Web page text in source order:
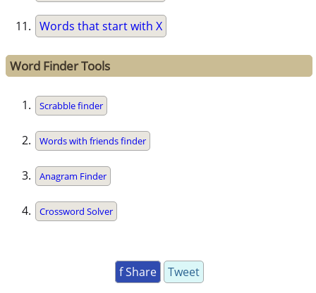
Words that start with X
Word Finder Tools
Scrabble finder
Words with friends finder
Anagram Finder
Crossword Solver
f Share Tweet